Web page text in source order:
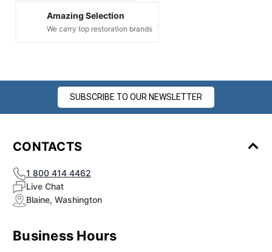
Amazing Selection
We carry top restoration brands
SUBSCRIBE TO OUR NEWSLETTER
CONTACTS
1 800 414 4462
Live Chat
Blaine, Washington
Business Hours